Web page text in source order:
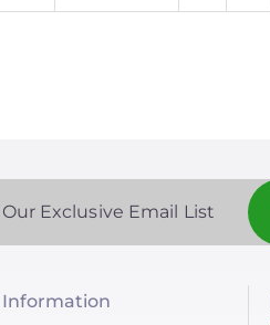
Exclusive Email List